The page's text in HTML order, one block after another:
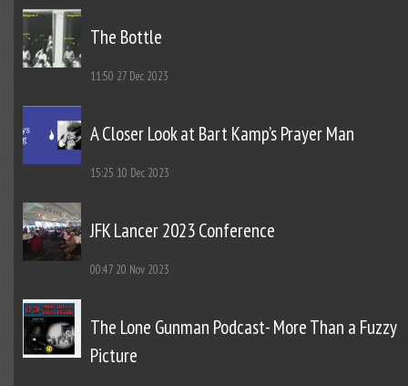
The Bottle
11:50 27 Dec 2023
A Closer Look at Bart Kamp’s Prayer Man
15:25 10 Dec 2023
JFK Lancer 2023 Conference
00:47 20 Nov 2023
The Lone Gunman Podcast- More Than a Fuzzy
Picture